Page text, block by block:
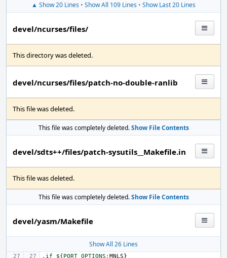
▲ Show 20 Lines • Show All 109 Lines • Show Last 20 Lines
devel/ncurses/files/
This directory was deleted.
devel/ncurses/files/patch-no-double-ranlib
This file was deleted.
This file was completely deleted.Show File Contents
devel/sdts++/files/patch-sysutils__Makefile.in
This file was deleted.
This file was completely deleted.Show File Contents
devel/yasm/Makefile
Show All 26 Lines
.if ${PORT_OPTIONS : MNLS